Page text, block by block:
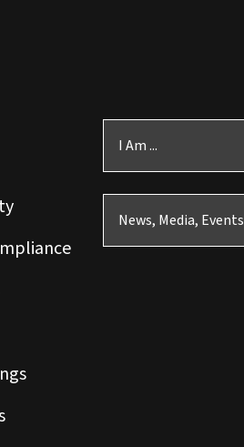
I Am ...
News, Media, Events